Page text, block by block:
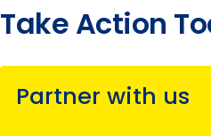
Take Action
Partner with us